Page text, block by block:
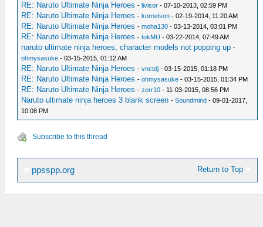
RE: Naruto Ultimate Ninja Heroes -livisor - 07-10-2013, 02:59 PM
RE: Naruto Ultimate Ninja Heroes -kornelson - 02-19-2014, 11:20 AM
RE: Naruto Ultimate Ninja Heroes -moha130 - 03-13-2014, 03:01 PM
RE: Naruto Ultimate Ninja Heroes -tokMU - 03-22-2014, 07:49 AM
naruto ultimate ninja heroes, character models not popping up -
ohmysasuke - 03-15-2015, 01:12 AM
RE: Naruto Ultimate Ninja Heroes -vnctdj - 03-15-2015, 01:18 PM
RE: Naruto Ultimate Ninja Heroes -ohmysasuke - 03-15-2015, 01:34 PM
RE: Naruto Ultimate Ninja Heroes -zerr10 - 11-03-2015, 08:56 PM
Naruto ultimate ninja heroes 3 blank screen -Soundmind - 09-01-2017,
10:08 PM
Subscribe to this thread
Return to Top
ppsspp.org